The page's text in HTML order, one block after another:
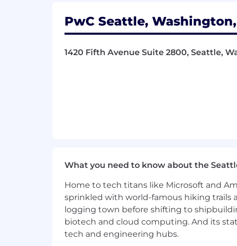
- High School Diploma
- Analyzing complex data sets for
- Implementing industry standards for
- Cultivating relationships with clients
PwC Seattle,
1420 Fifth Avenue Suite 2800, Seattle,
What you need to know about the
Home to tech titans like Microsoft and
sprinkled with world-famous hiking trails
logging town before shifting to
biotech and cloud computing. And its
tech and engineering hubs.